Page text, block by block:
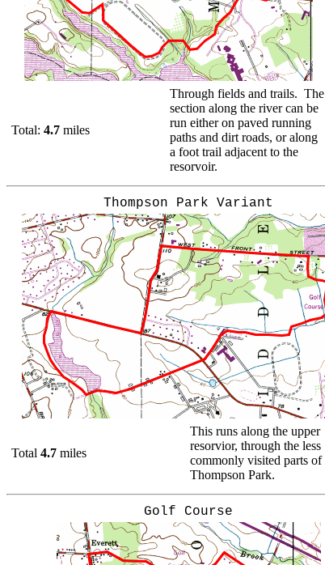
Total: 4.7 miles
Through fields and trails. The
section along the river can be
run either on paved running
paths and dirt roads, or along
a foot trail adjacent to the
resorvoir.
Thompson Park Variant
Total 4.7 miles
This runs along the upper
resorvior, through the less
commonly visited parts of
Thompson Park.
Golf Course